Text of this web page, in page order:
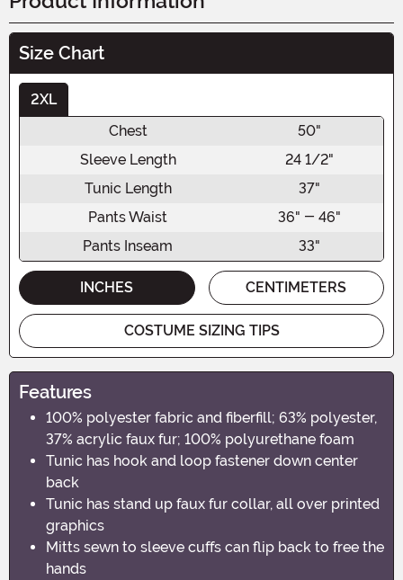
Size Chart
2XL
Chest
50"
Sleeve Length
24 1/2"
Tunic Length
37"
Pants Waist
36" - 46"
Pants Inseam
33"
INCHES CENTIMETERS
COSTUME SIZING TIPS
Features
100% polyester fabric and fiberfill; 63% polyester,
37% acrylic faux fur; 100% polyurethane foam
Tunic has hook and loop fastener down center
back
Tunic has stand up faux fur collar, all over printed
graphics
Mitts sewn to sleeve cuffs can flip back to free the
hands